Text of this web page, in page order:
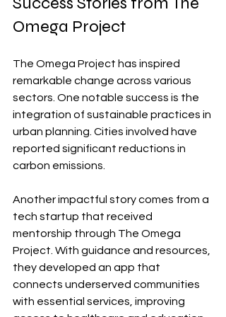
Omega Project
The Omega Project has inspired
remarkable change across various
sectors. One notable success is the
integration of sustainable practices in
urban planning. Cities involved have
reported significant reductions in
carbon emissions.
Another impactful story comes from a
tech startup that received
mentorship through The Omega
Project. With guidance and resources,
they developed an app that
connects underserved communities
with essential services, improving